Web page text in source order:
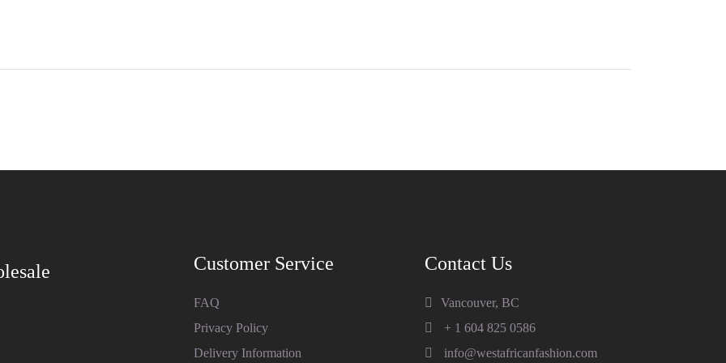
Customer Service
FAQ
Privacy Policy
Delivery Information
Contact Us
Vancouver, BC
+ 1 604 825 0586
info@westafricanfashion.com